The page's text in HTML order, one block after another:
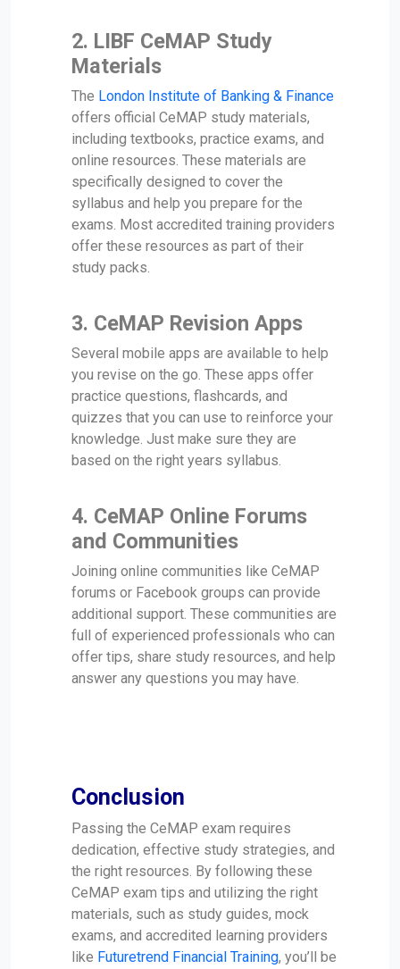
2. LIBF CeMAP Study
Materials
The London Institute of Banking & Finance
offers official CeMAP study materials,
including textbooks, practice exams, and
online resources. These materials are
specifically designed to cover the
syllabus and help you prepare for the
exams. Most accredited training providers
offer these resources as part of their
study packs.
3. CeMAP Revision Apps
Several mobile apps are available to help
you revise on the go. These apps offer
practice questions, flashcards, and
quizzes that you can use to reinforce your
knowledge. Just make sure they are
based on the right years syllabus.
4. CeMAP Online Forums
and Communities
Joining online communities like CeMAP
forums or Facebook groups can provide
additional support. These communities are
full of experienced professionals who can
offer tips, share study resources, and help
answer any questions you may have.
Conclusion
Passing the CeMAP exam requires
dedication, effective study strategies, and
the right resources. By following these
CeMAP exam tips and utilizing the right
materials, such as study guides, mock
exams, and accredited learning providers
like Futuretrend Financial Training, you’ll be